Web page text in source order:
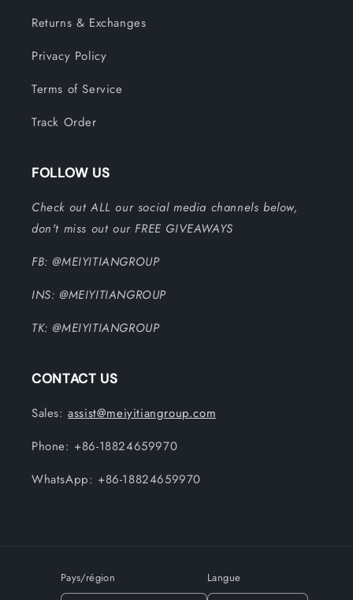
Returns & Exchanges
Privacy Policy
Terms of Service
Track Order
FOLLOW US
Check out ALL our social media channels below,
don't miss out our FREE GIVEAWAYS
FB: @MEIYITIANGROUP
INS: @MEIYITIANGROUP
TK: @MEIYITIANGROUP
CONTACT US
Sales:assist@meiyitiangroup.com
Phone: +86-18824659970
WhatsApp: +86-18824659970
Pays/région Langue